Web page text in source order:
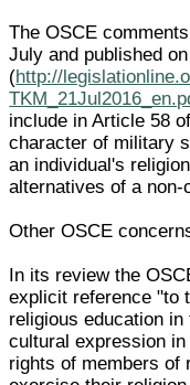
The OSCE
July and published
(http://
include in Article 58
character of military
an individual's
alternatives of a
Other OSCE
In its review the
explicit reference "to
religious education
cultural expression
rights of members of